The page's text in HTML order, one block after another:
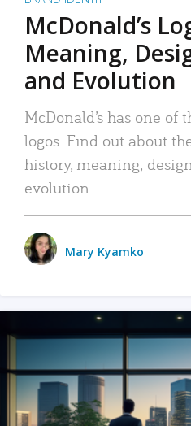
McDonald’s
Meaning,
and Evolution
McDonald’s has one of
logos. Find out about the
history, meaning,
evolution.
Mary Kyamko